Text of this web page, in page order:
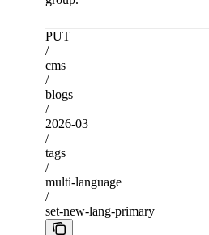
PUT
/
cms
/
blogs
/
2026-03
/
tags
/
multi-language
/
set-new-lang-primary